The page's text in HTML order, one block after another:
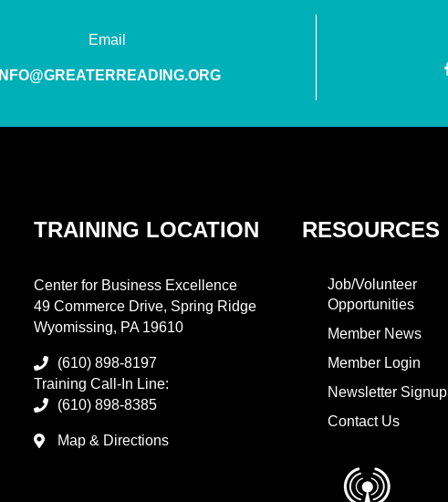
Email
INFO@GREATERREADING.ORG
TRAINING LOCATION
Center for Business Excellence
49 Commerce Drive, Spring Ridge
Wyomissing, PA 19610
(610) 898-8197
Training Call-In Line:
(610) 898-8385
Map & Directions
RESOURCES
Job/Volunteer
Opportunities
Member News
Member Login
Newsletter Signup
Contact Us